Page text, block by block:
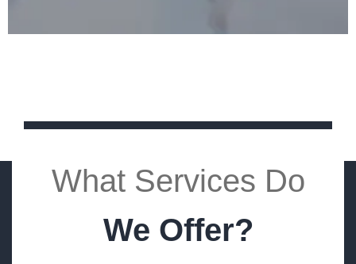
What Services Do
We Offer?